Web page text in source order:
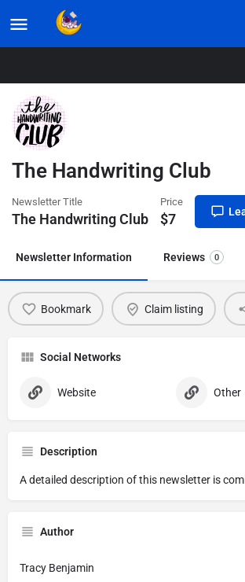
Listings
The Handwriting Club
Newsletter Title
The Handwriting Club
Price
$7
Newsletter Information Reviews 0
Bookmark Claim listing
Social Networks
Website Other
Description
A detailed description of this newsletter is
Author
Tracy Benjamin